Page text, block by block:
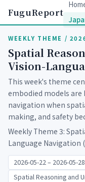
FuguReport
WEEKLY THEME /
Spatial
Vision-
This week's theme
embodied models
navigation when
making, and safety
Weekly Theme 3:
Language Navigation
2026-05-22 – 2026-05-28
Spatial Reasoning and